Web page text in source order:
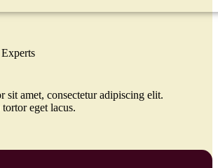
sit amet, consectetur adipiscing elit.
eget lacus.